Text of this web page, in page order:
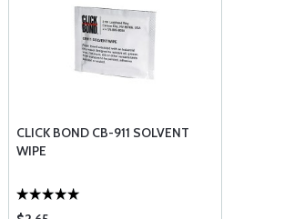
CLICK BOND CB-911 SOLVENT
WIPE